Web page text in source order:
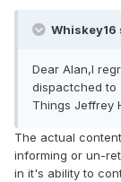
Whiskey16
Dear Alan,I
dispactched to
Things Jeffrey
The actual
informing or un-
in it's ability to